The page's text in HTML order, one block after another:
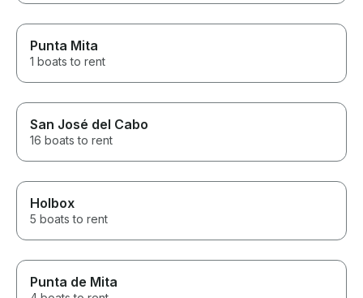
Punta Mita
1 boats to rent
San José del Cabo
16 boats to rent
Holbox
5 boats to rent
Punta de Mita